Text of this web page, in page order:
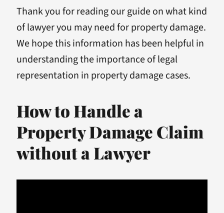
Thank you for reading our guide on what kind
of lawyer you may need for property damage.
We hope this information has been helpful in
understanding the importance of legal
representation in property damage cases.
How to Handle a
Property Damage Claim
without a Lawyer